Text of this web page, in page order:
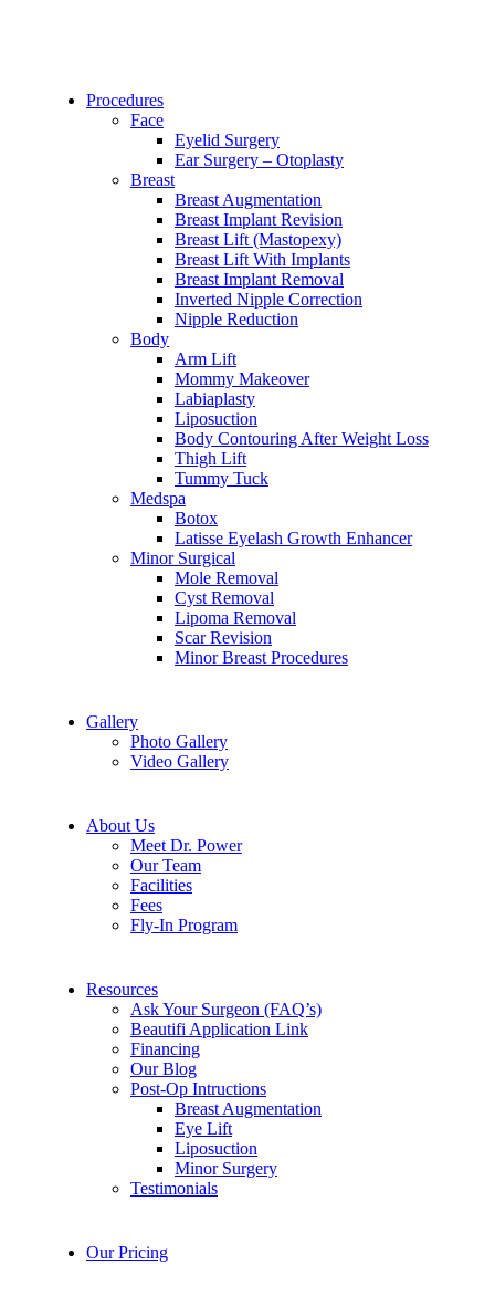
Procedures
Face
Eyelid Surgery
Ear Surgery – Otoplasty
Breast
Breast Augmentation
Breast Implant Revision
Breast Lift (Mastopexy)
Breast Lift With Implants
Breast Implant Removal
Inverted Nipple Correction
Nipple Reduction
Body
Arm Lift
Mommy Makeover
Labiaplasty
Liposuction
Body Contouring After Weight Loss
Thigh Lift
Tummy Tuck
Medspa
Botox
Latisse Eyelash Growth Enhancer
Minor Surgical
Mole Removal
Cyst Removal
Lipoma Removal
Scar Revision
Minor Breast Procedures
Gallery
Photo Gallery
Video Gallery
About Us
Meet Dr. Power
Our Team
Facilities
Fees
Fly-In Program
Resources
Ask Your Surgeon (FAQ’s)
Beautifi Application Link
Financing
Our Blog
Post-Op Intructions
Breast Augmentation
Eye Lift
Liposuction
Minor Surgery
Testimonials
Our Pricing